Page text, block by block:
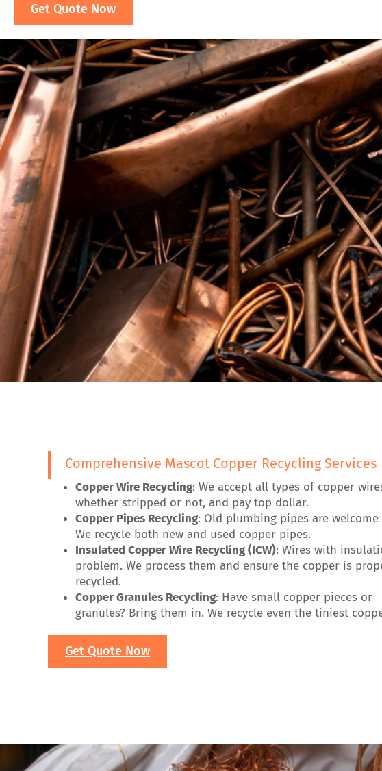
Get Quote Now
Comprehensive Mascot Copper Recycling Services
Copper Wire Recycling: We accept all types of copper
whether stripped or not, and pay top dollar.
Copper Pipes Recycling: Old plumbing pipes are welcome
We recycle both new and used copper pipes.
Insulated Copper Wire Recycling (ICW): Wires with
problem. We process them and ensure the copper is
recycled.
Copper Granules Recycling: Have small copper pieces or
granules? Bring them in. We recycle even the tiniest
Get Quote Now